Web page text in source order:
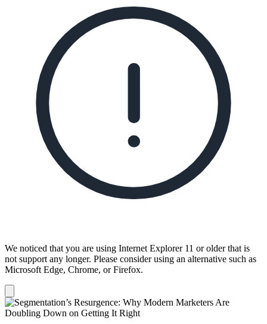
We noticed that you are using Internet Explorer 11 or older that is
not support any longer. Please consider using an alternative such as
Microsoft Edge, Chrome, or Firefox.
notification